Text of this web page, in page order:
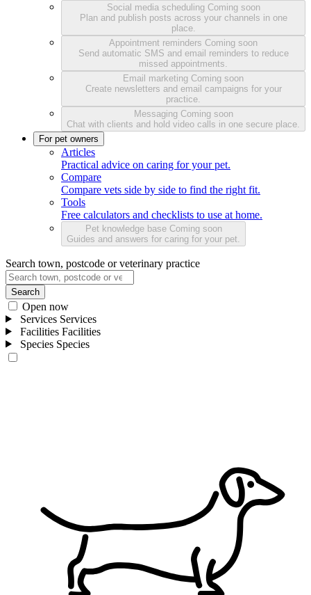
Social media scheduling Coming soon
Plan and publish posts across your channels in one
place.
Appointment reminders Coming soon
Send automatic SMS and email reminders to reduce
missed appointments.
Email marketing Coming soon
Create newsletters and email campaigns for your
practice.
Messaging Coming soon
Chat with clients and hold video calls in one secure place.
For pet owners
Articles
Practical advice on caring for your pet.
Compare
Compare vets side by side to find the right fit.
Tools
Free calculators and checklists to use at home.
Pet knowledge base Coming soon
Guides and answers for caring for your pet.
Search town, postcode or veterinary practice
Search
Open now
Services Services
Facilities Facilities
Species Species